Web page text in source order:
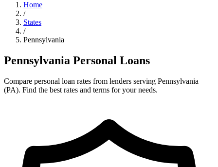
Home
/
States
/
Pennsylvania
Pennsylvania Personal Loans
Compare personal loan rates from lenders serving Pennsylvania
(PA). Find the best rates and terms for your needs.